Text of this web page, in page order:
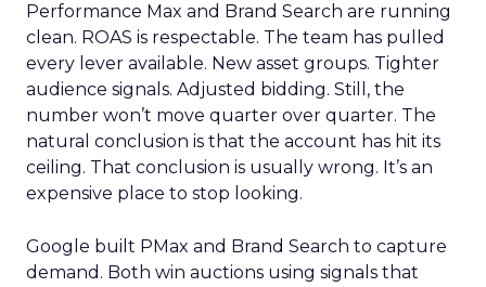
Performance Max and Brand Search are running
clean. ROAS is respectable. The team has pulled
every lever available. New asset groups. Tighter
audience signals. Adjusted bidding. Still, the
number won’t move quarter over quarter. The
natural conclusion is that the account has hit its
ceiling. That conclusion is usually wrong. It’s an
expensive place to stop looking.
Google built PMax and Brand Search to capture
demand. Both win auctions using signals that